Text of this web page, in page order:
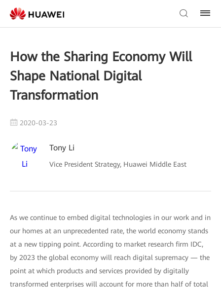
How the Sharing Economy Will
Shape National Digital
Transformation
2020-03-23
Tony Li
Vice President Strategy, Huawei Middle East
As we continue to embed digital technologies in our work and in
our homes at an unprecedented rate, the world economy stands
at a new tipping point. According to market research firm IDC,
by 2023 the global economy will reach digital supremacy — the
point at which products and services provided by digitally
transformed enterprises will account for more than half of total